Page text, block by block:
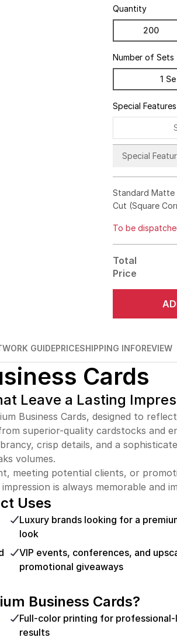
Quantity
200
Number of Sets
1
Special
Gold
Black
Special
Standard Matte
Cut (Square
To be
Total
Price
GUIDEPRICESHIPPING INFOREVIEW
Cards
Leave a Lasting
Business Cards, designed to
superior-quality cardstocks and
crisp details, and a
volumes.
meeting potential clients, or
is always memorable and
Uses
Luxury brands looking for a
look
VIP events, conferences, and
promotional giveaways
Business Cards?
Full-color printing for
results